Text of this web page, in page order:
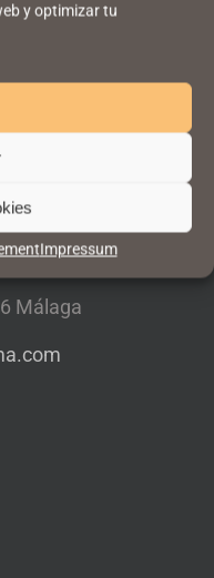
y optimizar tu
Impressum
Málaga